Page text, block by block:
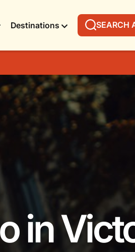
Destinations SEARCH
in